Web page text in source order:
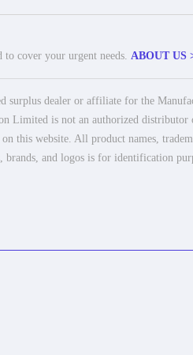
to cover your urgent needs. ABOUT US
surplus dealer or affiliate for the
Limited is not an authorized
this website. All product names,
brands, and logos is for identification